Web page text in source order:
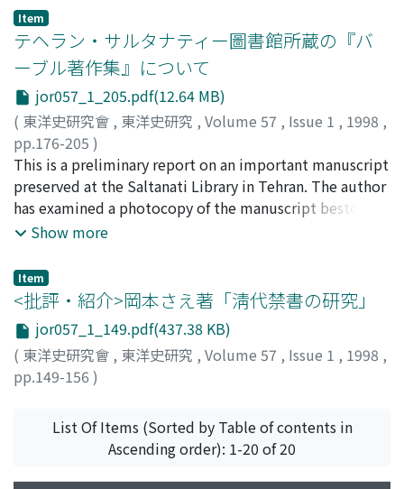
local expenses, the men in village service 郷役 were
subject to heavy burdens of local expenses in the
Southern Song. The local administration expenses
closely connected with the local service were always
provided and used on the basis of local autonomy.
From this point of view, there is some resemblance
between the system of financial administration under
the Song dynasty and that under the Tang dynasty.
The manuscript was kept in the Shi-guan 史館, and was
quoted directly by the Tai-ping yu-lan 『太平御覧』,
Tai-ping guang-ji 『太平廣記』 and Zi-zhi tong-jian kao-
yi 『資治通鑑考異』, which were compiled in the
Northern Song. It seems very probable that the Shi-wu
ji-yuan 『事物紀原』 compiled in the Northern Song
quoted from this version. The manuscript made in the
reign of the Emperor Gao-zong of the Southern Song,
and the quotations in the Yu-hai『玉海』 as well as the
Yons-le da-dian 『永楽大典』 which were compiled in
the Southern Song and the year of 1408 respectively,
version had been extant in good condition up until the
early Ming, but from then onward to the end of the
Ming considerable pages and words were lost. 3. The
other version was engraved by the year of 1046. It was
not widely circulated in the Song but probably extant
to the early Qing. It may have been used for revising the
original text of the "Dian" edition 殿版. Besides, it is
estimated that it was an excerpt version.
which extended for thirty-six years too. The third view
(804) is also questionable, in view of the fact that the
Tong-dian had already been presented by the beginning
of the year before 803 recorded in the Yu-hai 『玉海』.
Hence, the second view (801, the seventeenth year of
Zhenyuan 貞元) is most credible. After the suppression
of the rebellion of the Xuzhou Army 徐州節度使軍 in
800, Du You made repeated requests for resignation
from his post of military governor of Huainan province
淮南節度使. Besides, he complained that his term of
office was exeptionally long, and recommended the
鍔 to be his successor so that he could be ready to
return to the capital, Chang'an. In such circumstances,
he presented the Tong-dian to the Emperor De-zong 徳
宗 with the desire to prove himself indispensable to the
central government. Similarly, the compilation of the
Li-dao yao-jue 『理道要訣』 commenced in the next
conclusion, the compilation and presentation of the
Tong-dian together with the Li-dao yao-jue should be
Item
テヘラン・サルタナティー圖書館所蔵の『バ
ーブル著作集』について
jor057_1_205.pdf(12.64 MB)
( 東洋史研究會 , 東洋史研究 , Volume 57 , Issue 1 , 1998 ,
pp.176-205 )
閒野, 英二;Mano, Eiji ;マノ, エイジ
This is a preliminary report on an important manuscript
preserved at the Saltanati Library in Tehran. The author
has examined a photocopy of the manuscript bestowed
by the Library in January 1998. The report seeks to
Togan and B. Atabay beforehand. 1. The manuscript
consists of Babur's five works. They are Mubayyin, 'Arud
risalasi, Babur-nama, Validiya risalasi and a prosodical
work which might be called Five hundred and four
rhythms. Contrary to Togan's early report, the
manuscript does not contain Divan and hence is not the
proposes to call it the Collected works of Babur. 2.
Despite the fact that the Mubayyin has lost many folios,
Show more
Item
<批評・紹介>岡本さえ著「淸代禁書の研究」
jor057_1_149.pdf(437.38 KB)
( 東洋史研究會 , 東洋史研究 , Volume 57 , Issue 1 , 1998 ,
pp.149-156 )
List Of Items (Sorted by Table of contents in
Ascending order): 1-20 of 20